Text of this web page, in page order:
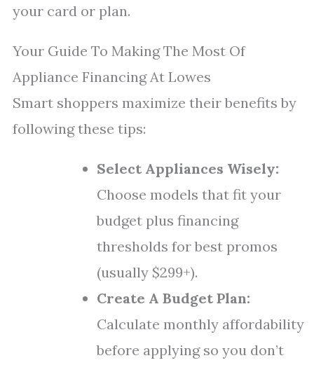
your card or plan.
Your Guide To Making The Most Of
Appliance Financing At Lowes
Smart shoppers maximize their benefits by
following these tips:
Select Appliances Wisely:
Choose models that fit your
budget plus financing
thresholds for best promos
(usually $299+).
Create A Budget Plan:
Calculate monthly affordability
before applying so you don’t